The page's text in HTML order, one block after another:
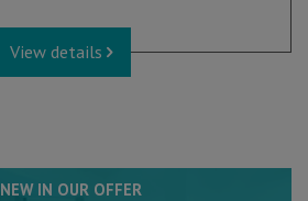
View details
NEW IN OUR OFFER